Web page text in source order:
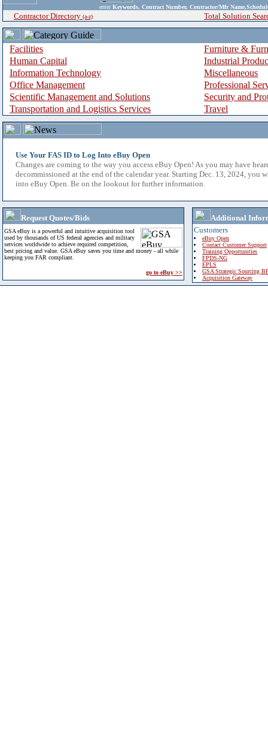
enter Keywords, Contract Number, Contractor/Mfr
Contractor Directory (a-z) Total Solution
Facilities
Furniture &
Human Capital
Industrial
Information Technology
Miscellaneous
Office Management
Professional
Scientific Management and Solutions
Security and
Transportation and Logistics Services
Travel
Use Your FAS ID to Log Into eBuy Open
Changes are coming to the way you access eBuy Open! As you may have
decommissioned at the end of the calendar year. Starting Dec. 13, 2024, you
into eBuy Open. Be on the lookout for further information.
Request Quotes/Bids
GSA eBuy is a powerful and intuitive acquisition tool
used by thousands of US federal agencies and military
services worldwide to achieve required competition,
best pricing and value. GSA eBuy saves you time and money - all while
keeping you FAR compliant.
go to eBuy >>
Additional
Customers
eBuy Open
Contact Customer Support
Training Opportunities
FPDS-NG
EPLS
GSA Strategic Sourcing
Acquisition Gateway